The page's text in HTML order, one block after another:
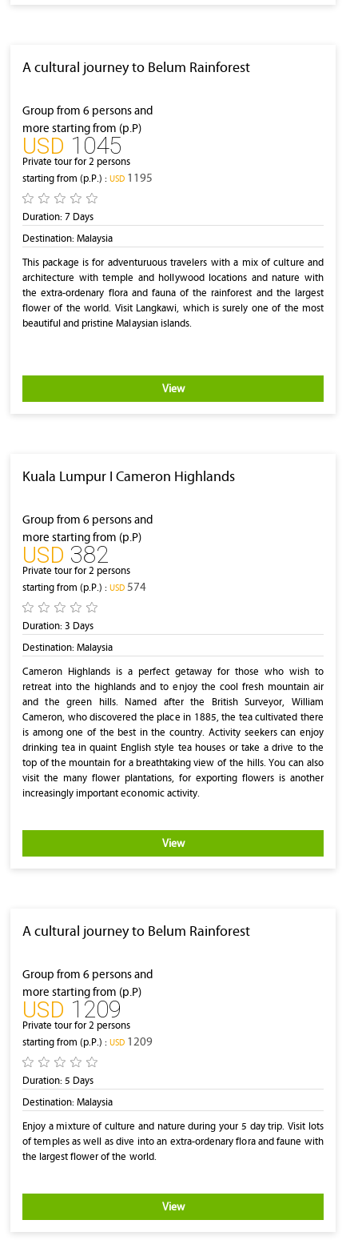
A cultural journey to Belum Rainforest
Group from 6 persons and
more starting from (p.P)
‎USD 1045
Private tour for 2 persons
starting from (p.P.) : ‎USD 1195
Duration: 7 Days
Destination: Malaysia
This package is for adventuruous travelers with a mix of culture and
architecture with temple and hollywood locations and nature with
the extra-ordenary flora and fauna of the rainforest and the largest
flower of the world. Visit Langkawi, which is surely one of the most
beautiful and pristine Malaysian islands.
View
Kuala Lumpur I Cameron Highlands
Group from 6 persons and
more starting from (p.P)
‎USD 382
Private tour for 2 persons
starting from (p.P.) : ‎USD 574
Duration: 3 Days
Destination: Malaysia
Cameron Highlands is a perfect getaway for those who wish to
retreat into the highlands and to enjoy the cool fresh mountain air
and the green hills. Named after the British Surveyor, William
Cameron, who discovered the place in 1885, the tea cultivated there
is among one of the best in the country. Activity seekers can enjoy
drinking tea in quaint English style tea houses or take a drive to the
top of the mountain for a breathtaking view of the hills. You can also
visit the many flower plantations, for exporting flowers is another
increasingly important economic activity.
View
A cultural journey to Belum Rainforest
Group from 6 persons and
more starting from (p.P)
‎USD 1209
Private tour for 2 persons
starting from (p.P.) : ‎USD 1209
Duration: 5 Days
Destination: Malaysia
Enjoy a mixture of culture and nature during your 5 day trip. Visit lots
of temples as well as dive into an extra-ordenary flora and faune with
the largest flower of the world.
View